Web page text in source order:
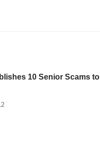
10 Senior Scams to